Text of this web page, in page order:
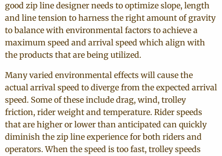
good zip line designer needs to optimize slope, length
and line tension to harness the right amount of gravity
to balance with environmental factors to achieve a
maximum speed and arrival speed which align with
the products that are being utilized.
Many varied environmental effects will cause the
actual arrival speed to diverge from the expected arrival
speed. Some of these include drag, wind, trolley
friction, rider weight and temperature. Rider speeds
that are higher or lower than anticipated can quickly
diminish the zip line experience for both riders and
operators. When the speed is too fast, trolley speeds